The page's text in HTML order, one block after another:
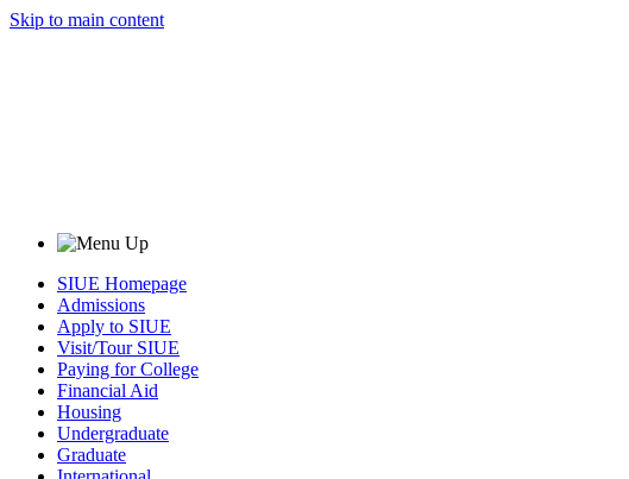
Skip to main content
SIUE Homepage
Admissions
Apply to SIUE
Visit/Tour SIUE
Paying for College
Financial Aid
Housing
Undergraduate
Graduate